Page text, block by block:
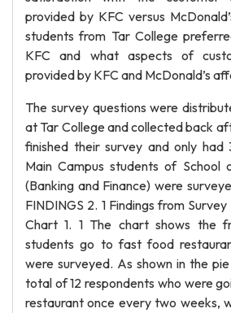
provided by KFC versus
students from Tar College
KFC and what aspects of
provided by KFC and McDonald’s
The survey questions were
at Tar College and collected back
finished their survey and only
Main Campus students of School
(Banking and Finance) were
FINDINGS 2. 1 Findings from
Chart 1. 1 The chart shows the
students go to fast food
were surveyed. As shown in the
total of 12 respondents who were
restaurant once every two weeks,